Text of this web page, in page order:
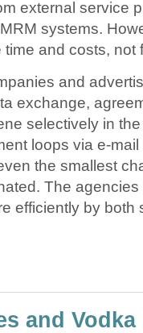
external service
systems.
and costs, not
and
exchange,
selectively in
loops via e-
the smallest
The
efficiently by both
and Vodka